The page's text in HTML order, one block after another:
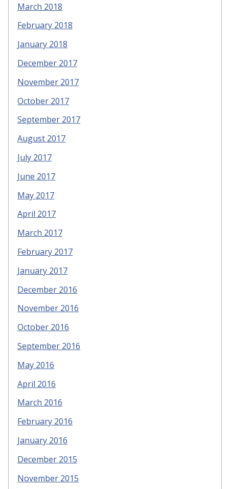
March 2018
February 2018
January 2018
December 2017
November 2017
October 2017
September 2017
August 2017
July 2017
June 2017
May 2017
April 2017
March 2017
February 2017
January 2017
December 2016
November 2016
October 2016
September 2016
May 2016
April 2016
March 2016
February 2016
January 2016
December 2015
November 2015